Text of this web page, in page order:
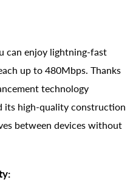
can enjoy lightning-fast
up to 480Mbps. Thanks
technology
its high-quality construction
between devices without